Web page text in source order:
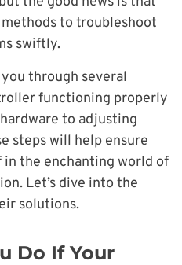
to troubleshoot
swiftly.
through several
functioning properly
to adjusting
steps will help ensure
the enchanting world of
Let’s dive into the
solutions.
Do If Your